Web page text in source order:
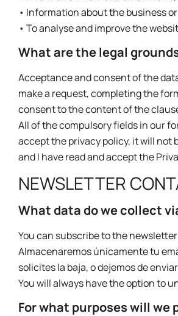
• Information about the business
• To analyse and improve the
What are the legal
Acceptance and consent of the
make a request, completing the
consent to the content of the
All of the compulsory fields in our
accept the privacy policy, it will not
and I have read and accept the
NEWSLETTER
What data do we collect
You can subscribe to the
Almacenaremos únicamente tu
solicites la baja, o dejemos de
You will always have the option to
For what purposes will we